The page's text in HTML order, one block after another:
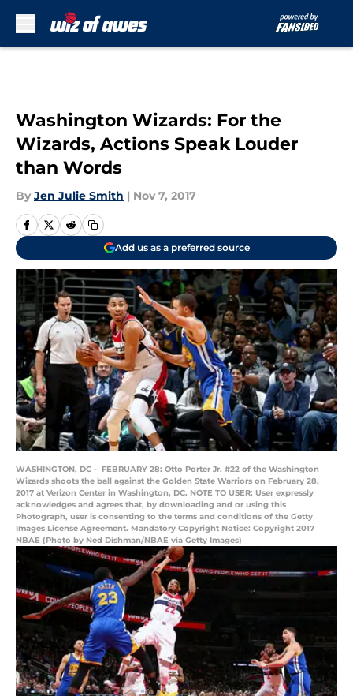
Washington Wizards: For the
Wizards, Actions Speak Louder
than Words
By Jen Julie Smith | Nov 7, 2017
Add us as a preferred source
WASHINGTON, DC - FEBRUARY 28: Otto Porter Jr. #22 of the Washington
Wizards shoots the ball against the Golden State Warriors on February 28,
2017 at Verizon Center in Washington, DC. NOTE TO USER: User expressly
acknowledges and agrees that, by downloading and or using this
Photograph, user is consenting to the terms and conditions of the Getty
Images License Agreement. Mandatory Copyright Notice: Copyright 2017
NBAE (Photo by Ned Dishman/NBAE via Getty Images)